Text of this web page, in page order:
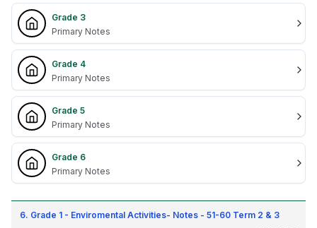
Grade 3
Primary Notes
Grade 4
Primary Notes
Grade 5
Primary Notes
Grade 6
Primary Notes
6. Grade 1 - Enviromental Activities- Notes - 51-60 Term 2 & 3